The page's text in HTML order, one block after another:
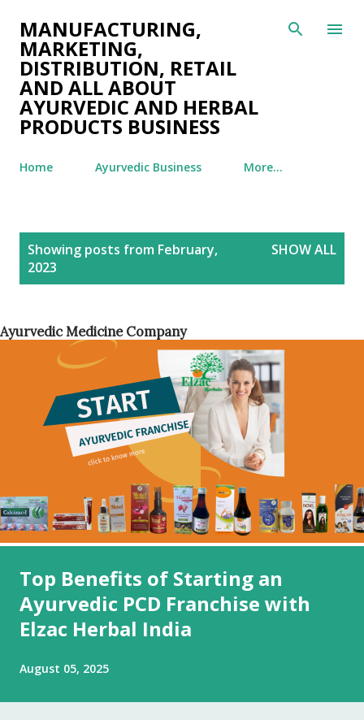
Skip to main content
MANUFACTURING,
MARKETING,
DISTRIBUTION, RETAIL
AND ALL ABOUT
AYURVEDIC AND HERBAL
PRODUCTS BUSINESS
Home Ayurvedic Business More…
s
Showing posts from February,
2023
SHOW ALL
Ayurvedic Medicine Company
Top Benefits of Starting an
Ayurvedic PCD Franchise with
Elzac Herbal India
August 05, 2025